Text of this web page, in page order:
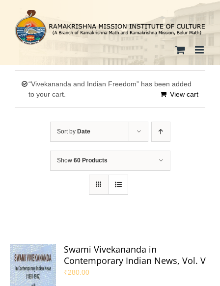
content
“Vivekananda and Indian Freedom” has been added
to your cart.
View cart
Sort by Date
Show 60 Products
Swami Vivekananda in
Contemporary Indian News, Vol. V
₹280.00